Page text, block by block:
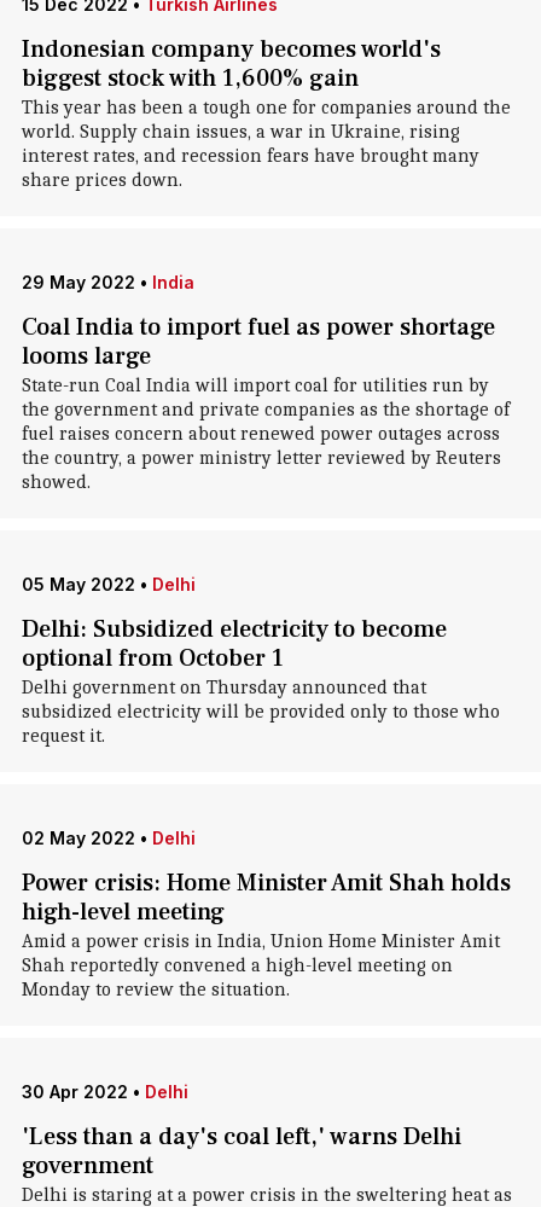
15 Dec 2022 • Turkish Airlines
Indonesian company becomes world's
biggest stock with 1,600% gain
This year has been a tough one for companies around the
world. Supply chain issues, a war in Ukraine, rising
interest rates, and recession fears have brought many
share prices down.
29 May 2022 • India
Coal India to import fuel as power shortage
looms large
State-run Coal India will import coal for utilities run by
the government and private companies as the shortage of
fuel raises concern about renewed power outages across
the country, a power ministry letter reviewed by Reuters
showed.
05 May 2022 • Delhi
Delhi: Subsidized electricity to become
optional from October 1
Delhi government on Thursday announced that
subsidized electricity will be provided only to those who
request it.
02 May 2022 • Delhi
Power crisis: Home Minister Amit Shah holds
high-level meeting
Amid a power crisis in India, Union Home Minister Amit
Shah reportedly convened a high-level meeting on
Monday to review the situation.
30 Apr 2022 • Delhi
'Less than a day's coal left,' warns Delhi
government
Delhi is staring at a power crisis in the sweltering heat as